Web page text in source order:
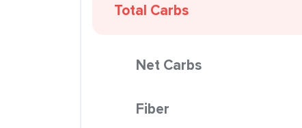
Total Carbs
Net Carbs
Fiber